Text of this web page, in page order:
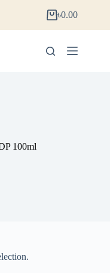
৳0.00
100ml